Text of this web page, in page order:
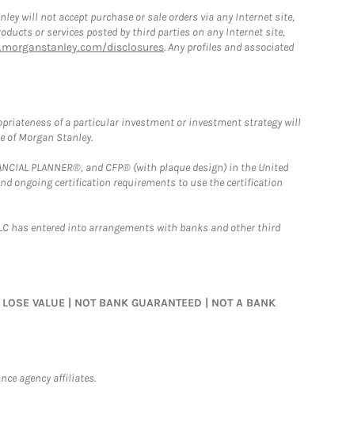
will not accept purchase or sale orders via any Internet site,
or services posted by third parties on any Internet site,
disclosures. Any profiles and associated
of a particular investment or investment strategy will
of Morgan Stanley.
PLANNER®, and CFP® (with plaque design) in the United
ongoing certification requirements to use the certification
has entered into arrangements with banks and other third
VALUE | NOT BANK GUARANTEED | NOT A BANK
agency affiliates.